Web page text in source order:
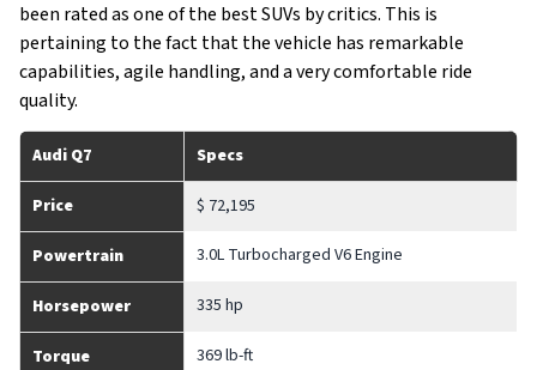
been rated as one of the best SUVs by critics. This is
pertaining to the fact that the vehicle has remarkable
capabilities, agile handling, and a very comfortable ride
quality.
Audi Q7 Specs
Price $ 72,195
Powertrain 3.0L Turbocharged V6 Engine
Horsepower 335 hp
Torque 369 lb-ft